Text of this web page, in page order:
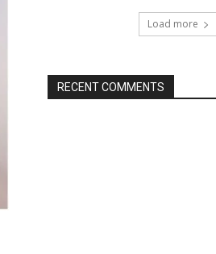
Load more
RECENT COMMENTS